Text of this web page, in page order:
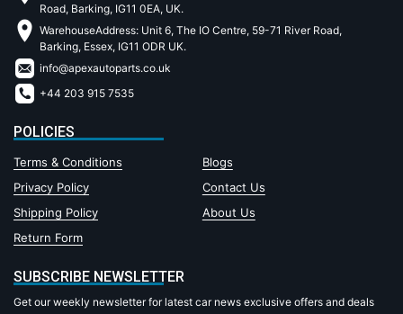
Road, Barking, IG11 0EA, UK.
WarehouseAddress: Unit 6, The IO Centre, 59-71 River Road,
Barking, Essex, IG11 ODR UK.
info@apexautoparts.co.uk
+44 203 915 7535
POLICIES
Terms & Conditions
Blogs
Privacy Policy
Contact Us
Shipping Policy
About Us
Return Form
SUBSCRIBE NEWSLETTER
Get our weekly newsletter for latest car news exclusive offers and deals